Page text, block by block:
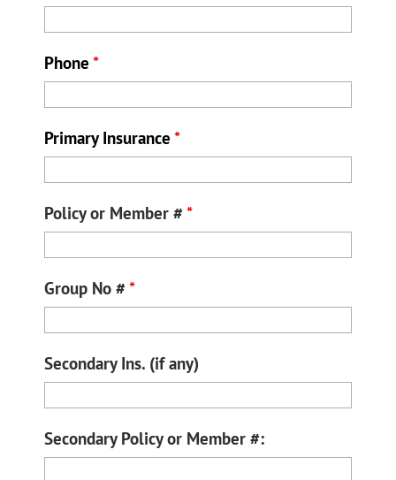
Phone *
Primary Insurance *
Policy or Member #*
Group No #*
Secondary Ins. (if any)
Secondary Policy or Member #: